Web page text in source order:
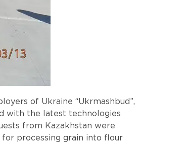
of Ukraine “Ukrmashbud”,
with the latest technologies
from Kazakhstan were
for processing grain into flour